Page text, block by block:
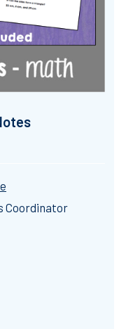
Coordinator